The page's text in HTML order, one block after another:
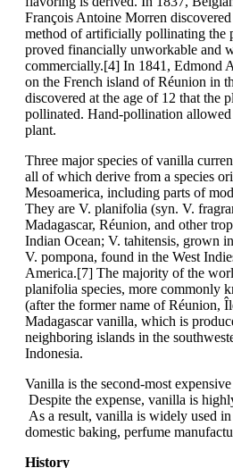
François Antoine Morren
method of artificially pollinating the
proved financially unworkable and
commercially.[4] In 1841, Edmond
on the French island of Réunion in
discovered at the age of 12 that the
pollinated. Hand-pollination
plant.
Three major species of vanilla
all of which derive from a species
Mesoamerica, including parts of
They are V. planifolia (syn. V.
Madagascar, Réunion, and other
Indian Ocean; V. tahitensis, grown
V. pompona, found in the West
America.[7] The majority of the
planifolia species, more commonly
(after the former name of Réunion,
Madagascar vanilla, which is
neighboring islands in the
Indonesia.
Vanilla is the second-most
Despite the expense, vanilla is
As a result, vanilla is widely used
domestic baking, perfume
History